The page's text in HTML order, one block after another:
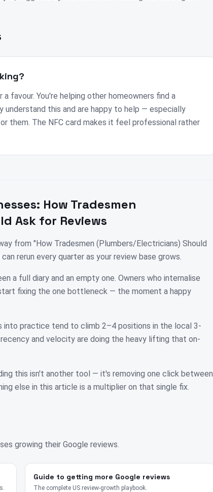
favour. You're helping other homeowners find a
understand this and are happy to help — especially
them. The NFC card makes it feel professional rather
How Tradesmen
Ask for Reviews
from "How Tradesmen (Plumbers/Electricians) Should
rerun every quarter as your review base grows.
a full diary and an empty one. Owners who internalise
fixing the one bottleneck — the moment a happy
practice tend to climb 2–4 positions in the local 3-
and velocity are doing the heavy lifting that on-
this isn't another tool — it's removing one click between
else in this article is a multiplier on that single fix.
growing their Google reviews.
Guide to getting more Google reviews
The complete US review-growth playbook.